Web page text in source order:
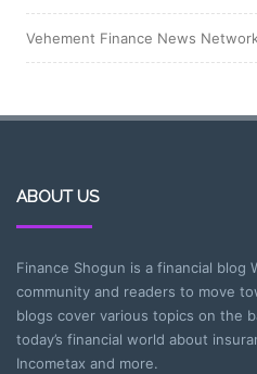
Vehement Finance News Network
ABOUT US
Finance Shogun is a financial blog
community and readers to move
blogs cover various topics on the
today’s financial world about
Incometax and more.